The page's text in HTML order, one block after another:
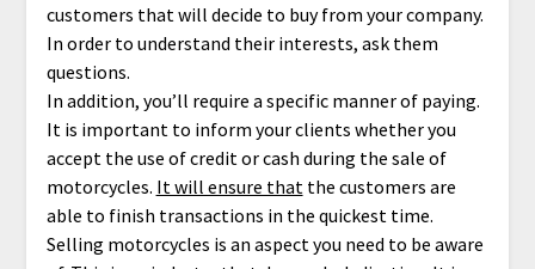
customers that will decide to buy from your company.
In order to understand their interests, ask them
questions.
In addition, you’ll require a specific manner of paying.
It is important to inform your clients whether you
accept the use of credit or cash during the sale of
motorcycles. It will ensure that the customers are
able to finish transactions in the quickest time.
Selling motorcycles is an aspect you need to be aware